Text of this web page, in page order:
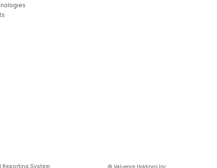
Reporting System © Valuence Holdings Inc.